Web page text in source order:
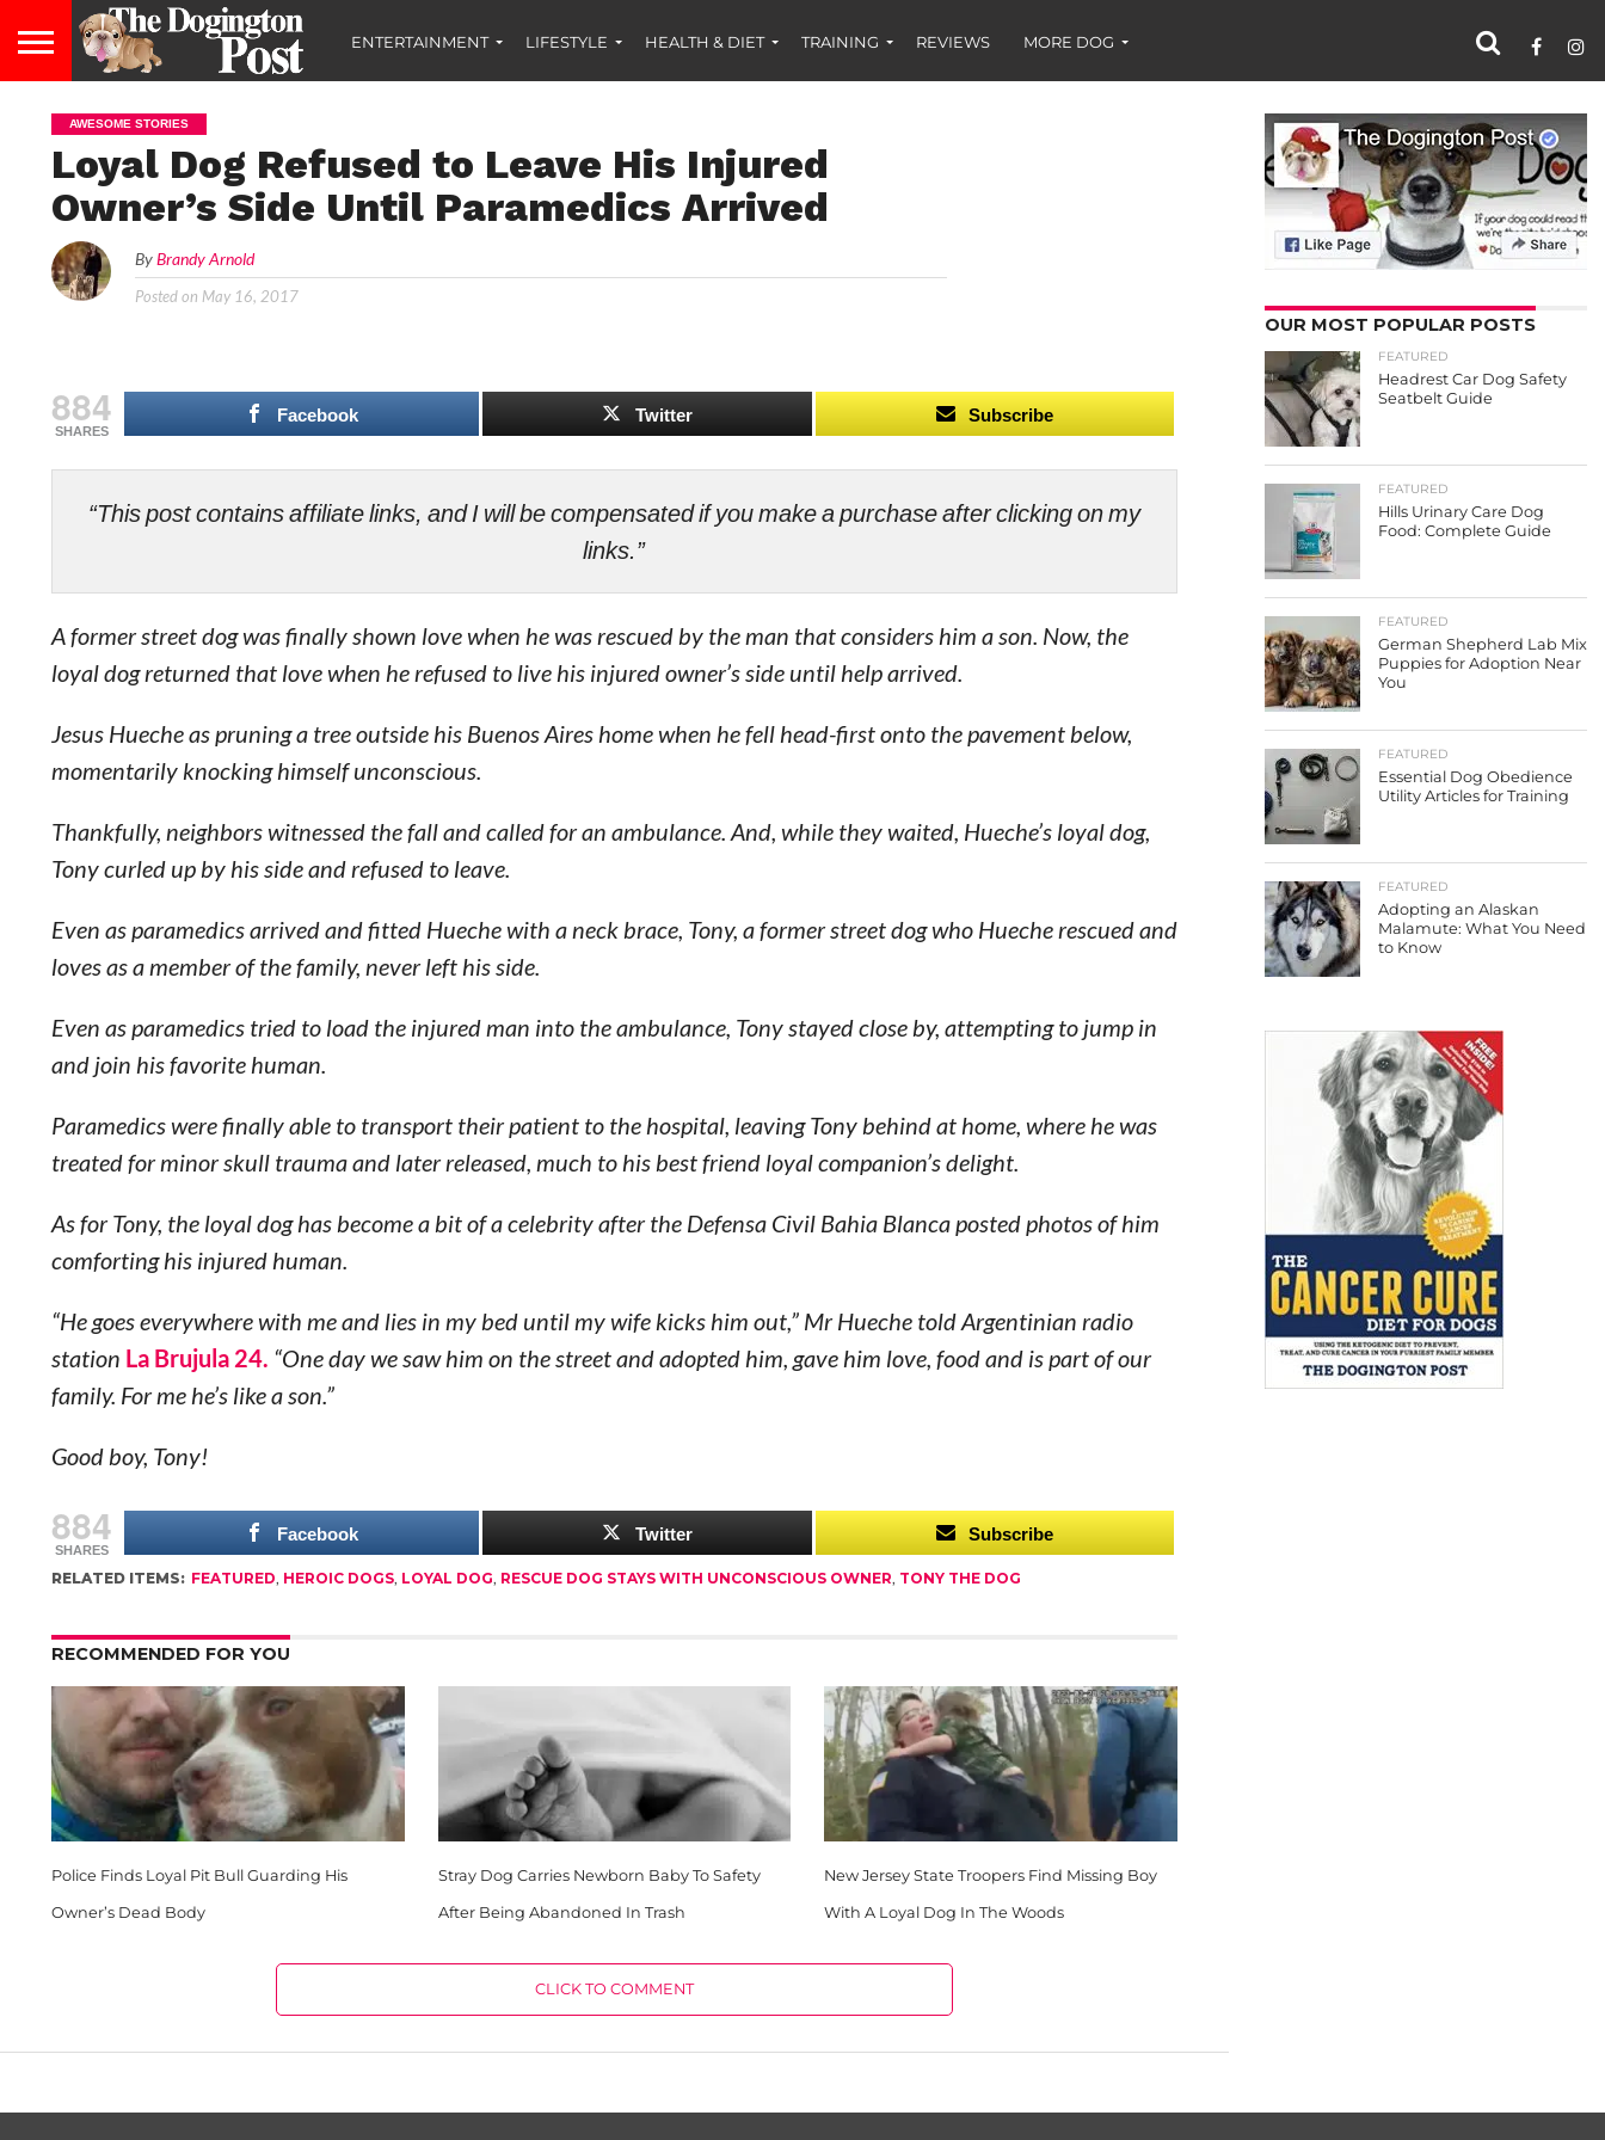
ENTERTAINMENT LIFESTYLE HEALTH & DIET TRAINING REVIEWS MORE DOG
AWESOME STORIES
Loyal Dog Refused to Leave His Injured
Owner’s Side Until Paramedics Arrived
ByBrandy Arnold
Posted on May 16, 2017
884
SHARES
Facebook Twitter Subscribe
“This post contains affiliate links, and I will be compensated if you make a purchase after clicking on my
links.”
A former street dog was finally shown love when he was rescued by the man that considers him a son. Now, the
loyal dog returned that love when he refused to live his injured owner’s side until help arrived.
Jesus Hueche as pruning a tree outside his Buenos Aires home when he fell head-first onto the pavement below,
momentarily knocking himself unconscious.
Thankfully, neighbors witnessed the fall and called for an ambulance. And, while they waited, Hueche’s loyal dog,
Tony curled up by his side and refused to leave.
Even as paramedics arrived and fitted Hueche with a neck brace, Tony, a former street dog who Hueche rescued and
loves as a member of the family, never left his side.
Even as paramedics tried to load the injured man into the ambulance, Tony stayed close by, attempting to jump in
and join his favorite human.
Paramedics were finally able to transport their patient to the hospital, leaving Tony behind at home, where he was
treated for minor skull trauma and later released, much to his best friend loyal companion’s delight.
As for Tony, the loyal dog has become a bit of a celebrity after the Defensa Civil Bahia Blanca posted photos of him
comforting his injured human.
“He goes everywhere with me and lies in my bed until my wife kicks him out,” Mr Hueche told Argentinian radio
station La Brujula 24. “One day we saw him on the street and adopted him, gave him love, food and is part of our
family. For me he’s like a son.”
Good boy, Tony!
884
SHARES
Facebook Twitter Subscribe
RELATED ITEMS: FEATURED, HEROIC DOGS, LOYAL DOG, RESCUE DOG STAYS WITH UNCONSCIOUS OWNER, TONY THE DOG
RECOMMENDED FOR YOU
Police Finds Loyal Pit Bull Guarding His
Owner’s Dead Body
Stray Dog Carries Newborn Baby To Safety
After Being Abandoned In Trash
New Jersey State Troopers Find Missing Boy
With A Loyal Dog In The Woods
CLICK TO COMMENT
OUR MOST POPULAR POSTS
FEATURED
Headrest Car Dog Safety
Seatbelt Guide
FEATURED
Hills Urinary Care Dog
Food: Complete Guide
FEATURED
German Shepherd Lab Mix
Puppies for Adoption Near
You
FEATURED
Essential Dog Obedience
Utility Articles for Training
FEATURED
Adopting an Alaskan
Malamute: What You Need
to Know